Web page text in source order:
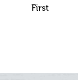
First